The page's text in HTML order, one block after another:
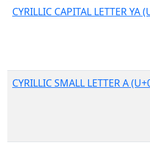
CYRILLIC CAPITAL LETTER YA
CYRILLIC SMALL LETTER A